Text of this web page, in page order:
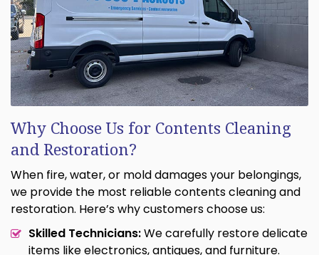
Why Choose Us for Contents Cleaning
and Restoration?
When fire, water, or mold damages your belongings,
we provide the most reliable contents cleaning and
restoration. Here’s why customers choose us:
Skilled Technicians:We carefully restore delicate
items like electronics, antiques, and furniture.